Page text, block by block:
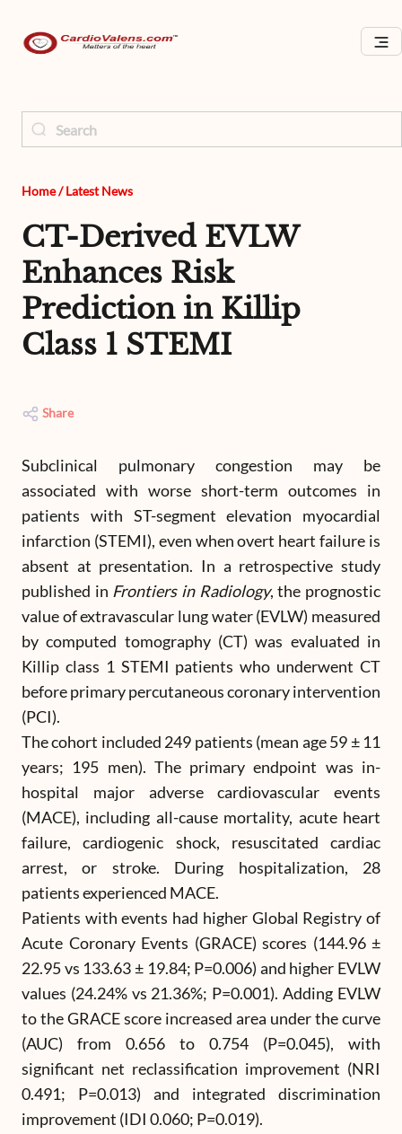
Home/ Latest News
CT-Derived EVLW
Enhances Risk
Prediction in Killip
Class 1 STEMI
Share
Subclinical pulmonary congestion may be
associated with worse short-term outcomes in
patients with ST-segment elevation myocardial
infarction (STEMI), even when overt heart failure is
absent at presentation. In a retrospective study
published in Frontiers in Radiology, the prognostic
value of extravascular lung water (EVLW) measured
by computed tomography (CT) was evaluated in
Killip class 1 STEMI patients who underwent CT
before primary percutaneous coronary intervention
(PCI).
The cohort included 249 patients (mean age 59 ± 11
years; 195 men). The primary endpoint was in-
hospital major adverse cardiovascular events
(MACE), including all-cause mortality, acute heart
failure, cardiogenic shock, resuscitated cardiac
arrest, or stroke. During hospitalization, 28
patients experienced MACE.
Patients with events had higher Global Registry of
Acute Coronary Events (GRACE) scores (144.96 ±
22.95 vs 133.63 ± 19.84; P=0.006) and higher EVLW
values (24.24% vs 21.36%; P=0.001). Adding EVLW
to the GRACE score increased area under the curve
(AUC) from 0.656 to 0.754 (P=0.045), with
significant net reclassification improvement (NRI
0.491; P=0.013) and integrated discrimination
improvement (IDI 0.060; P=0.019).